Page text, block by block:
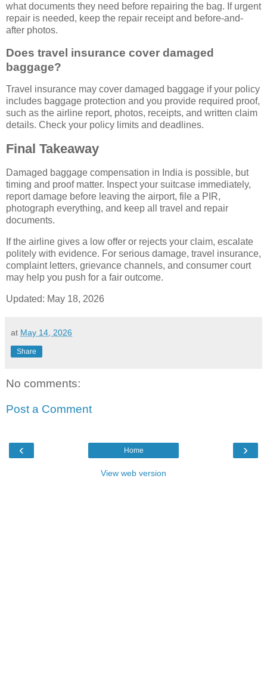
what documents they need before repairing the bag. If urgent
repair is needed, keep the repair receipt and before-and-
after photos.
Does travel insurance cover damaged
baggage?
Travel insurance may cover damaged baggage if your policy
includes baggage protection and you provide required proof,
such as the airline report, photos, receipts, and written claim
details. Check your policy limits and deadlines.
Final Takeaway
Damaged baggage compensation in India is possible, but
timing and proof matter. Inspect your suitcase immediately,
report damage before leaving the airport, file a PIR,
photograph everything, and keep all travel and repair
documents.
If the airline gives a low offer or rejects your claim, escalate
politely with evidence. For serious damage, travel insurance,
complaint letters, grievance channels, and consumer court
may help you push for a fair outcome.
Updated: May 18, 2026
at May 14, 2026
Share
No comments:
Post a Comment
‹ ›
Home
View web version